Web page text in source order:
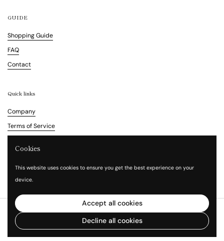
GUIDE
Shopping Guide
FAQ
Contact
Quick links
Company
Terms of Service
Privacy Policy
Copyright © 2026Vita Waltz.Powered by Shopify
Language
English Country/region
(HKD $)
Cookies
This website uses cookies to ensure you get the best experience on your
device.
Accept all cookies
Decline all cookies